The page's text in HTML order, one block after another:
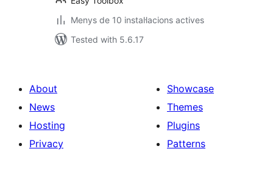
Menys de 10 instal·lacions actives
Tested with 5.6.17
About
News
Hosting
Privacy
Showcase
Themes
Plugins
Patterns